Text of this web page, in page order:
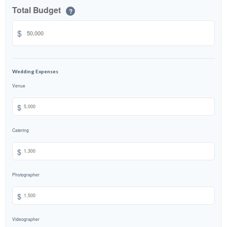
Total Budget ?
$
Wedding Expenses
Venue
$
Catering
$
Photographer
$
Videographer